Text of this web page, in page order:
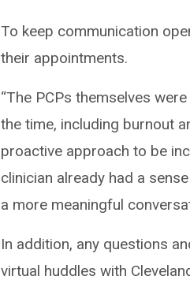
To keep communication
their appointments.
“The PCPs themselves
the time, including burnout
proactive approach to be
clinician already had a
a more meaningful
In addition, any questions
virtual huddles with